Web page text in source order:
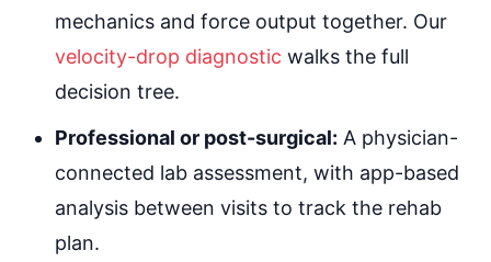
mechanics and force output together. Our
velocity-drop diagnostic walks the full
decision tree.
Professional or post-surgical: A physician-
connected lab assessment, with app-based
analysis between visits to track the rehab
plan.